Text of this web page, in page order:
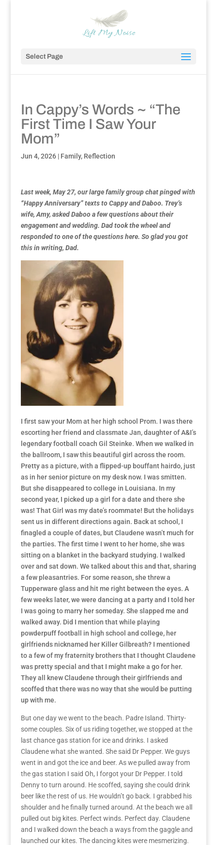
Select Page
In Cappy’s Words ~ “The
First Time I Saw Your
Mom”
Jun 4, 2026| Family, Reflection
Last week, May 27, our large family group chat pinged with
“Happy Anniversary” texts to Cappy and Daboo. Trey’s
wife, Amy, asked Daboo a few questions about their
engagement and wedding. Dad took the wheel and
responded to one of the questions here. So glad you got
this in writing, Dad.
I first saw your Mom at her high school Prom. I was there
escorting her friend and classmate Jan, daughter of A&I’s
legendary football coach Gil Steinke. When we walked in
the ballroom, I saw this beautiful girl across the room.
Pretty as a picture, with a flipped-up bouffant hairdo, just
as in her senior picture on my desk now. I was smitten.
But she disappeared to college in Louisiana. In my
second year, I picked up a girl for a date and there she
was! That Girl was my date’s roommate! But the holidays
sent us in different directions again. Back at school, I
finagled a couple of dates, but Claudene wasn’t much for
the parties. The first time I went to her home, she was
sitting on a blanket in the backyard studying. I walked
over and sat down. We talked about this and that, sharing
a few pleasantries. For some reason, she threw a
Tupperware glass and hit me right between the eyes. A
few weeks later, we were dancing at a party and I told her
I was going to marry her someday. She slapped me and
walked away. Did I mention that while playing
powderpuff football in high school and college, her
girlfriends nicknamed her Killer Gilbreath? I mentioned
to a few of my fraternity brothers that I thought Claudene
was pretty special and that I might make a go for her.
They all knew Claudene through their girlfriends and
scoffed that there was no way that she would be putting
up with me.
But one day we went to the beach. Padre Island. Thirty-
some couples. Six of us riding together, we stopped at the
last chance gas station for ice and drinks. I asked
Claudene what she wanted. She said Dr Pepper. We guys
went in and got the ice and beer. As we pulled away from
the gas station I said Oh, I forgot your Dr Pepper. I told
Denny to turn around. He scoffed, saying she could drink
beer like the rest of us. He wouldn’t go back. I grabbed his
shoulder and he finally turned around. At the beach we all
pulled out big kites. Perfect winds. Perfect day. Claudene
and I walked down the beach a ways from the gaggle and
launched our kites. The dancing kites were mesmerizing.